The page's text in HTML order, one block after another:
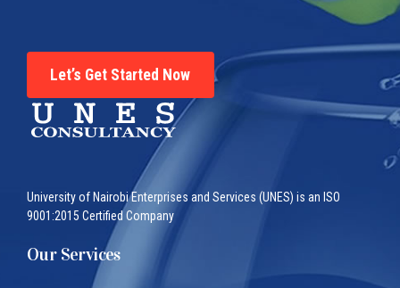
Let’s Get Started Now
University of Nairobi Enterprises and Services (UNES) is an ISO
9001:2015 Certified Company
Our Services